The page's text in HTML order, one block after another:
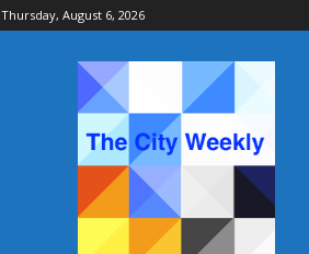
Thursday, August 6, 2026